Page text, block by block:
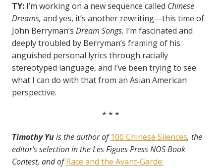
TY: I’m working on a new sequence called Chinese
Dreams, and yes, it’s another rewriting—this time of
John Berryman’s Dream Songs. I’m fascinated and
deeply troubled by Berryman’s framing of his
anguished personal lyrics through racially
stereotyped language, and I’ve been trying to see
what I can do with that from an Asian American
perspective.
* * *
Timothy Yuis the author of100 Chinese Silences, the
editor’s selection in the Les Figues Press NOS Book
Contest, and ofRace and the Avant-Garde: